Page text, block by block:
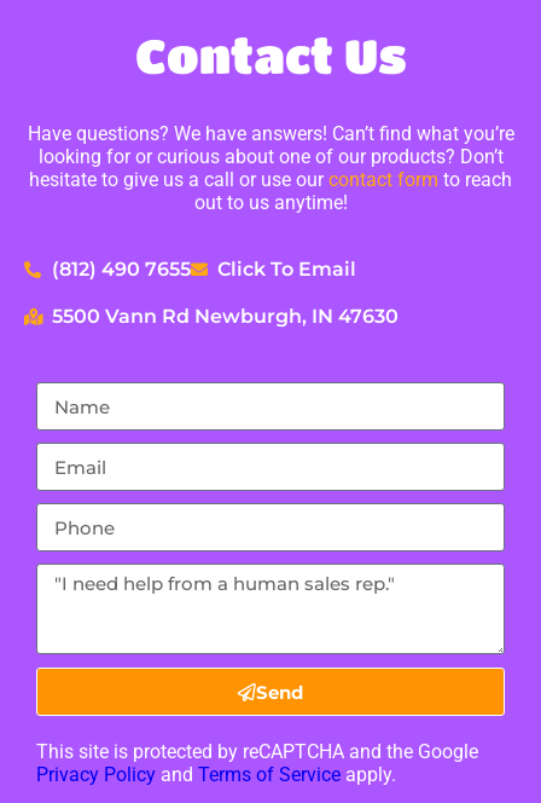
Contact Us
Have questions? We have answers! Can’t find what you’re
looking for or curious about one of our products? Don’t
hesitate to give us a call or use ourcontact form to reach
out to us anytime!
(812) 490 7655 Click To Email
5500 Vann Rd Newburgh, IN 47630
Send
This site is protected by reCAPTCHA and the Google
Privacy Policy and Terms of Service apply.